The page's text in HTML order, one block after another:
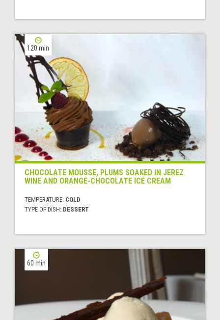
120 min
CHOCOLATE MOUSSE, PLUMS SOAKED IN JEREZ
WINE AND ORANGE-CHOCOLATE ICE CREAM
TEMPERATURE: COLD
TYPE OF DISH: DESSERT
60 min